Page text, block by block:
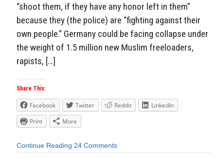
“shoot them, if they have any honor left in them”
because they (the police) are “fighting against their
own people.” Germany could be facing collapse under
the weight of 1.5 million new Muslim freeloaders,
rapists, […]
Share This:
Facebook Twitter Reddit
LinkedIn
Print
More
Continue Reading 24 Comments